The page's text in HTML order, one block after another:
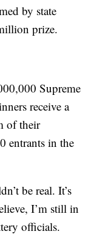
by state
prize.
Supreme
receive a
of their
entrants in the
be real. It’s
I’m still in
officials.